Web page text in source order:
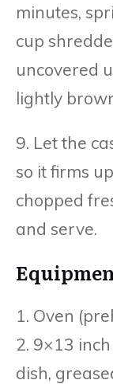
minutes,
cup
uncovered
lightly
9. Let the
so it firms
chopped
and serve.
1. Oven
2. 9×13
dish,